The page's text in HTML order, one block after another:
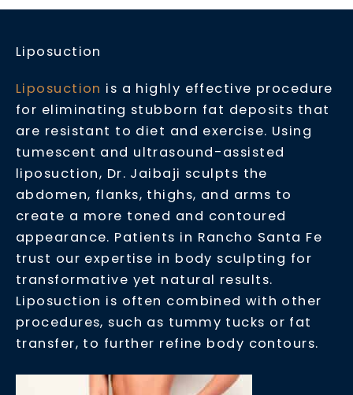
Liposuction
Liposuction is a highly effective procedure
for eliminating stubborn fat deposits that
are resistant to diet and exercise. Using
tumescent and ultrasound-assisted
liposuction, Dr. Jaibaji sculpts the
abdomen, flanks, thighs, and arms to
create a more toned and contoured
appearance. Patients in Rancho Santa Fe
trust our expertise in body sculpting for
transformative yet natural results.
Liposuction is often combined with other
procedures, such as tummy tucks or fat
transfer, to further refine body contours.